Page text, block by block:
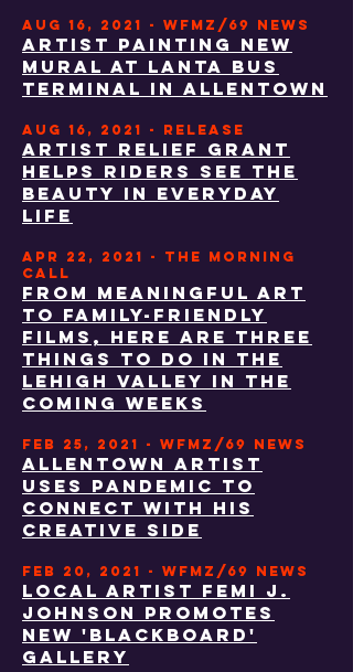
aug 16, 2021 - WFMZ/69 NEWS
Artist painting new
mural at LANTA bus
terminal in Allentown
aug 16, 2021 - RELEASE
ARTIST RELIEF GRANT
HELPS RIDERS SEE THE
BEAUTY IN EVERYDAY
LIFE
APR 22, 2021 - THE MORNING
CALL
From meaningful art
to family-friendly
films, here are three
things to do in the
Lehigh Valley in the
coming weeks
FEB 25, 2021 - WFMZ/69 NEWS
Allentown artist
uses pandemic to
connect with his
creative side
FEB 20, 2021 - WFMZ/69 NEWS
LOCAL ARTIST FEMI J.
JOHNSON PROMOTES
NEW 'BLACKBOARD'
GALLERY